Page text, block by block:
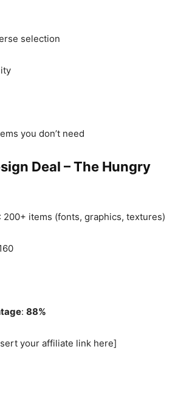
selection
you don’t need
Deal – The Hungry
: 200+ items (fonts, graphics, textures)
: 88%
your affiliate link here]